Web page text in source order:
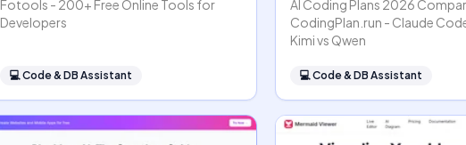
Fotools - 200+ Free Online Tools for
Developers
💻Code & DB Assistant
AI Coding Plans 2026
CodingPlan.run - Claude
Kimi vs Qwen
💻Code & DB Assistant